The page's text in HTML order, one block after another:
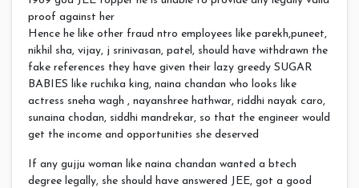
proof against her
Hence he like other fraud ntro employees like parekh,puneet,
nikhil sha, vijay, j srinivasan, patel, should have withdrawn the
fake references they have given their lazy greedy SUGAR
BABIES like ruchika king, naina chandan who looks like
actress sneha wagh , nayanshree hathwar, riddhi nayak caro,
sunaina chodan, siddhi mandrekar, so that the engineer would
get the income and opportunities she deserved
If any gujju woman like naina chandan wanted a btech
degree legally, she should have answered JEE, got a good